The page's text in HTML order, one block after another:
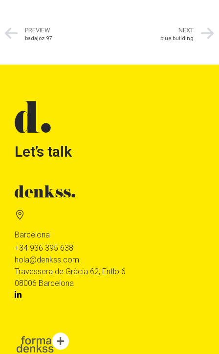
PREVIEW
badajoz 97
NEXT
blue building
Let’s talk
Barcelona
+34 936 395 638
hola@denkss.com
Travessera de Gràcia 62, Entlo 6
08006 Barcelona